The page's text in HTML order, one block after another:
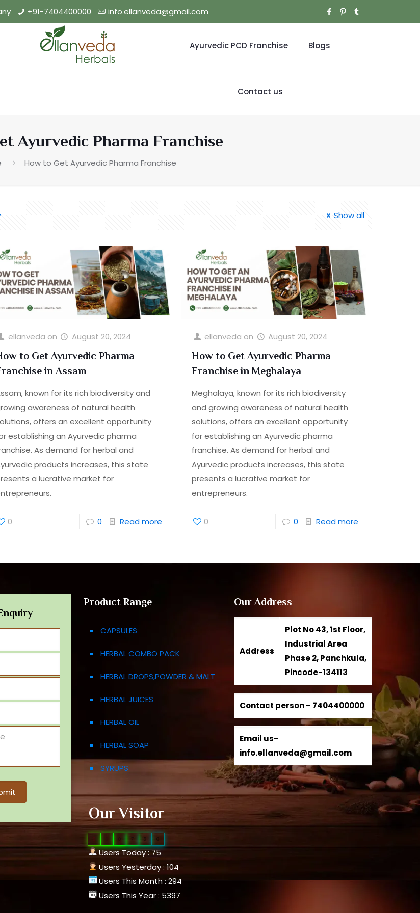
+91-7404400000 info.ellanveda@gmail.com
Ayurvedic PCD Franchise Blogs
Contact us
Ayurvedic Pharma Franchise
How to Get Ayurvedic Pharma Franchise
Show all
ellanveda on August 20, 2024
to Get Ayurvedic Pharma
in Assam
known for its rich biodiversity and
awareness of natural health
offers an excellent opportunity
establishing an Ayurvedic pharma
As demand for herbal and
products increases, this state
a lucrative market for
0 0 Read more
ellanveda on August 20, 2024
How to Get Ayurvedic Pharma
Franchise in Meghalaya
Meghalaya, known for its rich biodiversity
and growing awareness of natural health
solutions, offers an excellent opportunity
for establishing an Ayurvedic pharma
franchise. As demand for herbal and
Ayurvedic products increases, this state
presents a lucrative market for
entrepreneurs.
0 0 Read more
Product Range
CAPSULES
HERBAL COMBO PACK
HERBAL DROPS,POWDER & MALT
HERBAL JUICES
HERBAL OIL
HERBAL SOAP
SYRUPS
Our Visitor
7 9 0
Users Today : 75
Users Yesterday : 104
Users This Month : 294
Users This Year : 5397
Our Address
Address
Plot No 43, 1st Floor,
Industrial Area
Phase 2, Panchkula,
Pincode-134113
Contact person – 7404400000
Email us-
info.ellanveda@gmail.com